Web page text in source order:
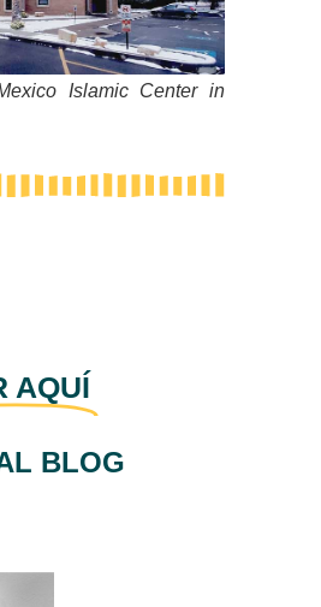
Islamic Center in
AQUÍ
BLOG